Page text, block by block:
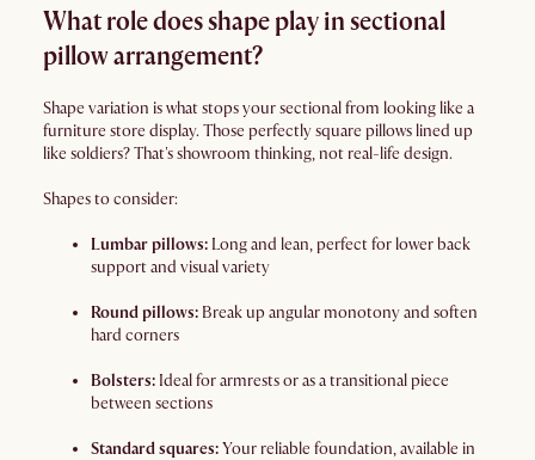
What role does shape play in sectional
pillow arrangement?
Shape variation is what stops your sectional from looking like a
furniture store display. Those perfectly square pillows lined up
like soldiers? That's showroom thinking, not real-life design.
Shapes to consider:
Lumbar pillows: Long and lean, perfect for lower back
support and visual variety
Round pillows: Break up angular monotony and soften
hard corners
Bolsters: Ideal for armrests or as a transitional piece
between sections
Standard squares:Your reliable foundation, available in